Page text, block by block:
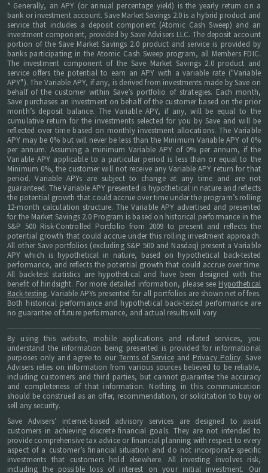
* Generally, an APY (or annual percentage yield) is the yearly return on a
bank or investment account. Save Market Savings 2.0 is a hybrid product and
service that includes a deposit component (Atomic Cash Sweep) and an
investment component, provided by Save Advisers LLC. The deposit account
portion of the Save Market Savings 2.0 product and service is provided by
banks participating in the Atomic Cash Sweep program, all Members FDIC.
The investment component of the Save Market Savings 2.0 product and
service offers the potential to earn an APY with a variable rate ("Variable
APY"). The Variable APY, if any, is derived from investments made by Save on
behalf of the customer within Save’s portfolio of strategies. Each month,
Save purchases an investment on behalf of the customer based on the prior
month’s deposit balance. The Variable APY, if any, will be equal to the
cumulative return for the investments selected for you by Save and will be
reflected over time based on monthly investment allocations. The Variable
APY may be 0% but will never be less than the Minimum Variable APY of 0%
per annum. Assuming a minimum Variable APY of 0% per annum, if the
Variable APY applicable to a particular period is less than or equal to the
Minimum 0%, the customer will not receive any Variable APY return for that
period. Variable APYs are subject to change at any time and are not
guaranteed. The Variable APY presented is hypothetical in nature and reflects
the potential growth that could accrue over time under the program’s rolling
12-month calculation structure. The Variable APY advertised and presented
for the Market Savings 2.0 Program is based on historical performance in the
S&P 500 Risk-Controlled Portfolio from 2009 to present and reflects the
potential growth that could accrue under this rolling investment approach.
All other Save portfolios (excluding S&P 500 and Nasdaq) present a Variable
APY which is hypothetical in nature, based on hypothetical back-tested
performance, and reflects the potential growth that could accrue over time.
All back-test statistics are hypothetical and have been designed with the
benefit of hindsight. For more detailed information, please see Hypothetical
Back-testing. Variable APYs presented for all portfolios are shown net of fees.
Both historical performance and hypothetical back-tested performance are
no guarantee of future performance, and actual results will vary
By using this website, mobile applications and related services, you
understand the information being presented is provided for informational
purposes only and agree to ourTerms of Serviceand Privacy Policy. Save
Advisers relies on information from various sources believed to be reliable,
including customers and third parties, but cannot guarantee the accuracy
and completeness of that information. Nothing in this communication
should be construed as an offer, recommendation, or solicitation to buy or
sell any security.
Save Advisers’ internet-based advisory services are designed to assist
customers in achieving discrete financial goals. They are not intended to
provide comprehensive tax advice or financial planning with respect to every
aspect of a customer’s financial situation and do not incorporate specific
investments that customers hold elsewhere. All investing involves risk,
including the possible loss of interest on your initial investment. Our